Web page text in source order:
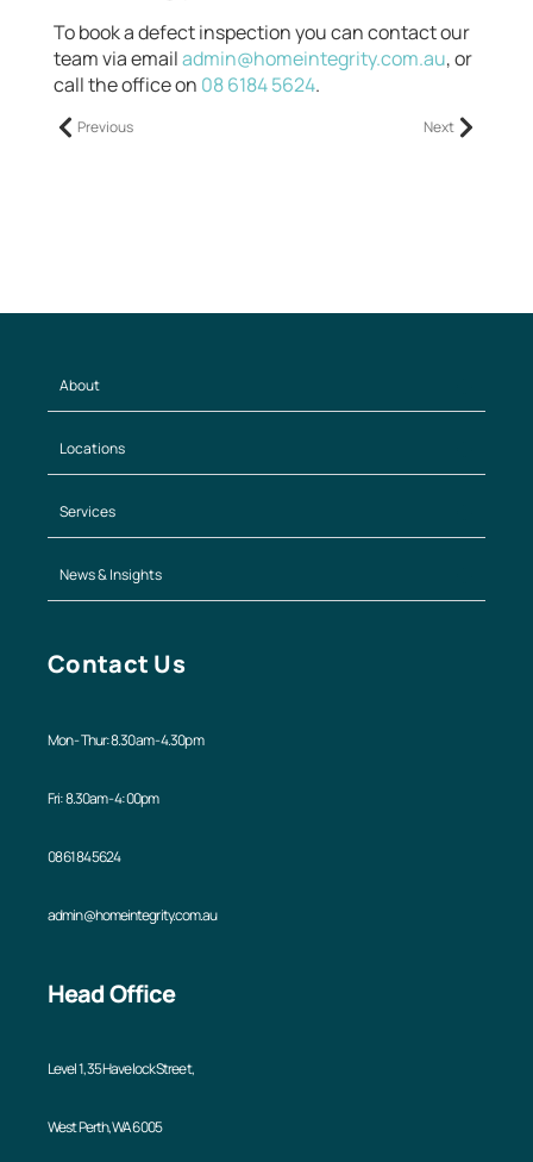
To book a defect inspection you can contact our
team via emailadmin@homeintegrity.com.au, or
call the office on 08 6184 5624.
Previous Next
Contact Us
Mon - Thur: 8.30am - 4.30pm
Fri: 8.30am - 4:00pm
08 6184 5624
admin@homeintegrity.com.au
Head Office
Level 1, 35 Havelock Street,
West Perth, WA 6005
About
Locations
Services
News & Insights